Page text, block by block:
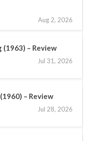
Aug 2, 2026
– Review
Jul 31, 2026
– Review
Jul 28, 2026